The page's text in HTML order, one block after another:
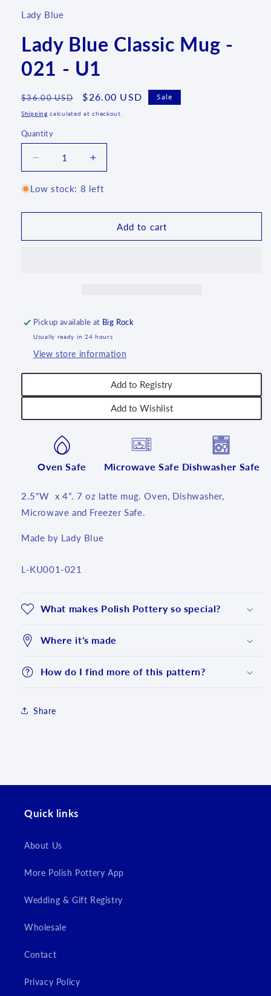
Lady Blue
Lady Blue Classic Mug -
021 - U1
Regular
price
$36.00 USD
Sale
price
$26.00 USD Sale
Shipping calculated at checkout.
Quantity
Quantity
Decrease
quantity
for
Blue
Mug
Increase
quantity
for
Blue
Classic
Mug
Low stock: 8 left
Add to cart
Pickup available at Big Rock
Usually ready in 24 hours
View store information
Add to Registry
Add to Wishlist
Oven Safe Microwave Safe Dishwasher Safe
2.5"W x 4". 7 oz latte mug. Oven, Dishwasher,
Microwave and Freezer Safe.
Made by Lady Blue
SKU:
L-KU001-021
What makes Polish Pottery so special?
Where it's made
How do I find more of this pattern?
Share
Quick links
About Us
More Polish Pottery App
Wedding & Gift Registry
Wholesale
Contact
Privacy Policy
Log in to your account to add products to your